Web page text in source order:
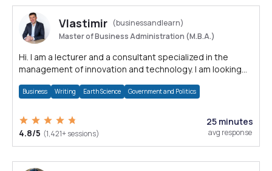
Vlastimir (businessandlearn)
Master of Business Administration (M.B.A.)
Hi. I am a lecturer and a consultant specialized in the
management of innovation and technology. I am looking
Business Writing Earth Science Government and Politics
4.8/5 (1,421+ sessions)
25 minutes
avg response